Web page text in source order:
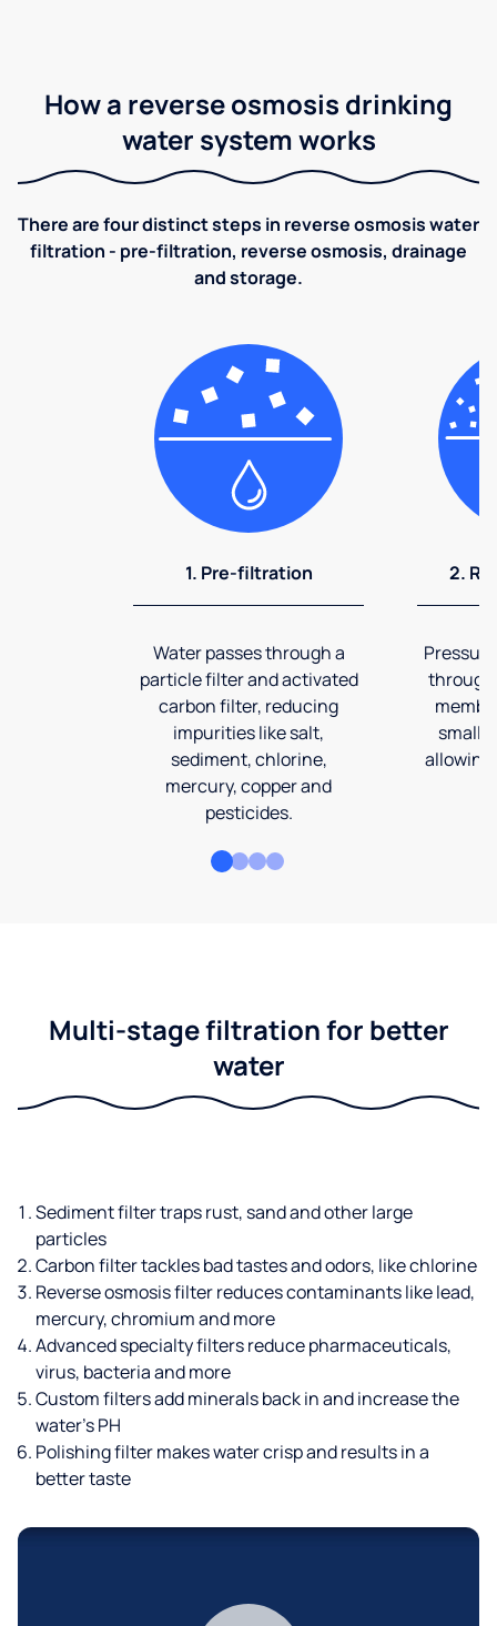
How a reverse osmosis drinking
water system works
There are four distinct steps in reverse osmosis water
filtration - pre-filtration, reverse osmosis, drainage
and storage.
1. Pre-filtration
Water passes through a
particle filter and activated
carbon filter, reducing
impurities like salt,
sediment, chlorine,
mercury, copper and
pesticides.
2.
through
allowing
Multi-stage filtration for better
water
Sediment filter traps rust, sand and other large
particles
Carbon filter tackles bad tastes and odors, like chlorine
Reverse osmosis filter reduces contaminants like lead,
mercury, chromium and more
Advanced specialty filters reduce pharmaceuticals,
virus, bacteria and more
Custom filters add minerals back in and increase the
water’s PH
Polishing filter makes water crisp and results in a
better taste